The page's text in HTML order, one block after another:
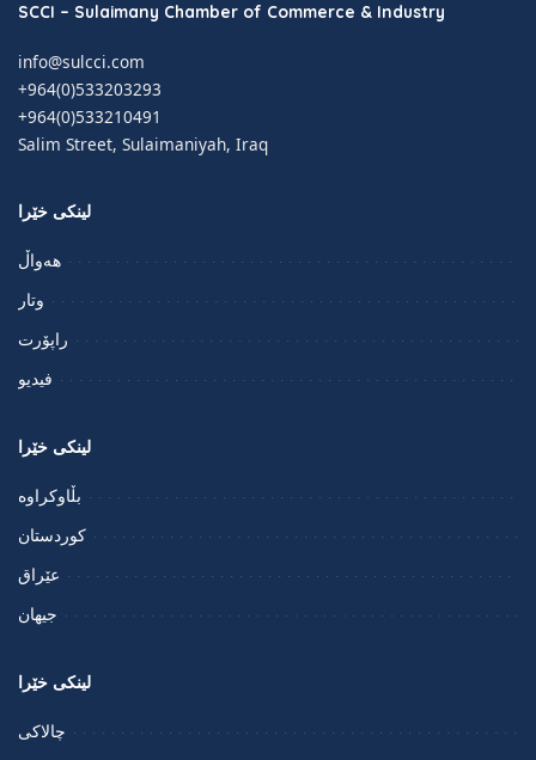
SCCI – Sulaimany Chamber of Commerce & Industry
info@sulcci.com
+964(0)533203293
+964(0)533210491
Salim Street, Sulaimaniyah, Iraq
لینکی خێرا
هەواڵ
وتار
راپۆرت
فيديو
لینکی خێرا
بڵاوکراوە
کوردستان
عێراق
جیهان
لینکی خێرا
چالاکی